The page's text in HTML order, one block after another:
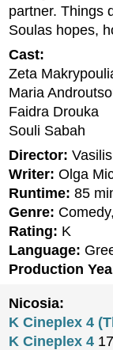
partner. Things
Soulas hopes,
Cast:
Zeta
Maria
Faidra Drouka
Souli Sabah
Director:
Writer: Olga
Runtime: 85
Genre:
Rating: K
Language:
Production
Nicosia:
K Cineplex 4
K Cineplex 4